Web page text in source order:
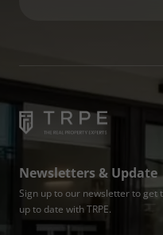
Newsletters & Update
Sign up to our newsletter to get
up to date with TRPE.